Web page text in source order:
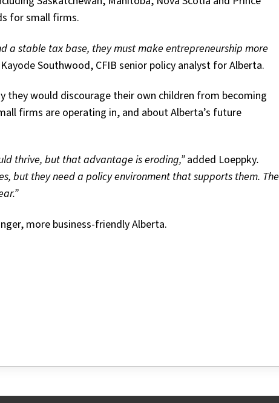
for small firms.
a stable tax base, theymust make entrepreneurship more
Southwood, CFIB senior policy analyst for Alberta.
they would discourage their own children from becoming
firms are operating in, and about Alberta’s future
thrive, but that advantage is eroding,”added Loeppky.
but they need a policy environment that supports them. The
more business-friendly Alberta.